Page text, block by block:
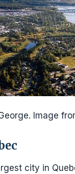
Image
city in